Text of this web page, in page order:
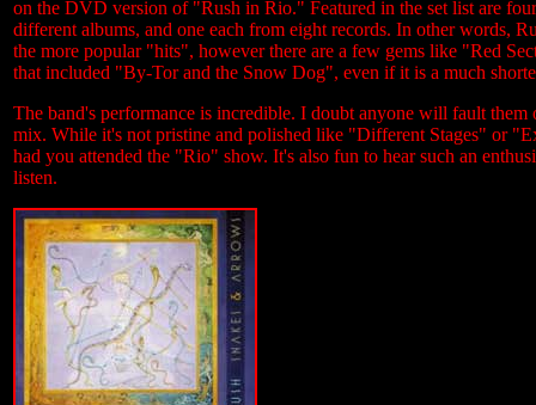
on the DVD version of "Rush in Rio." Featured in the set list are
different albums, and one each from eight records. In other words,
the more popular "hits", however there are a few gems like "Red
that included "By-Tor and the Snow Dog", even if it is a much
The band's performance is incredible. I doubt anyone will fault
mix. While it's not pristine and polished like "Different Stages" or
had you attended the "Rio" show. It's also fun to hear such an
listen.